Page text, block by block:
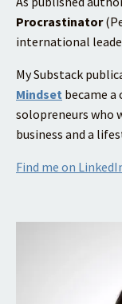
Procrastinator
international
My Substack
Mindset became
solopreneurs who
business and a
Find me on